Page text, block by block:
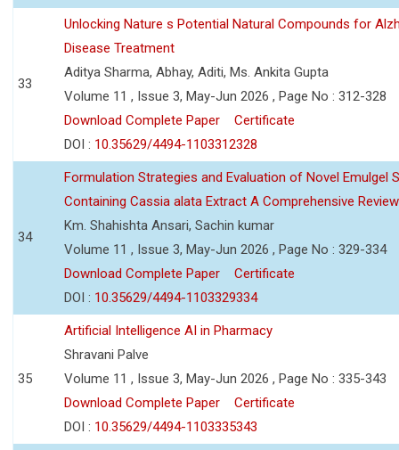
33
Unlocking Nature s Potential Natural Compounds for
Disease Treatment
Aditya Sharma, Abhay, Aditi, Ms. Ankita Gupta
Volume 11 , Issue 3, May-Jun 2026 , Page No : 312-328
Download Complete Paper
Certificate
DOI : 10.35629/4494-1103312328
34
Formulation Strategies and Evaluation of Novel Emulgel
Containing Cassia alata Extract A Comprehensive Review
Km. Shahishta Ansari, Sachin kumar
Volume 11 , Issue 3, May-Jun 2026 , Page No : 329-334
Download Complete Paper
Certificate
DOI : 10.35629/4494-1103329334
35
Artificial Intelligence AI in Pharmacy
Shravani Palve
Volume 11 , Issue 3, May-Jun 2026 , Page No : 335-343
Download Complete Paper
Certificate
DOI : 10.35629/4494-1103335343